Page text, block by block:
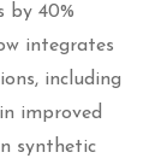
by 40%
integrates
including
improved
synthetic